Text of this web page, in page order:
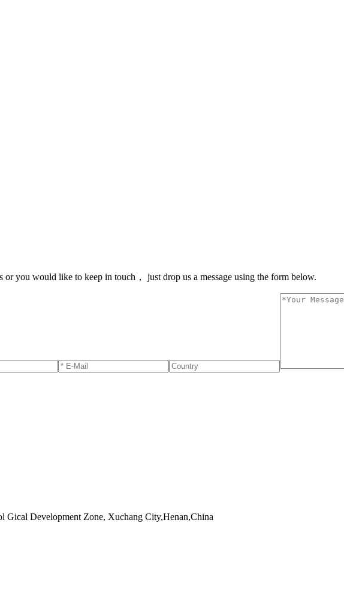
or you would like to keep in touch， just drop us a message using the form below.
Gical Development Zone, Xuchang City,Henan,China